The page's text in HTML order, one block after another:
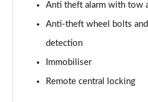
Anti theft alarm with tow
Anti-theft wheel bolts
detection
Immobiliser
Remote central locking